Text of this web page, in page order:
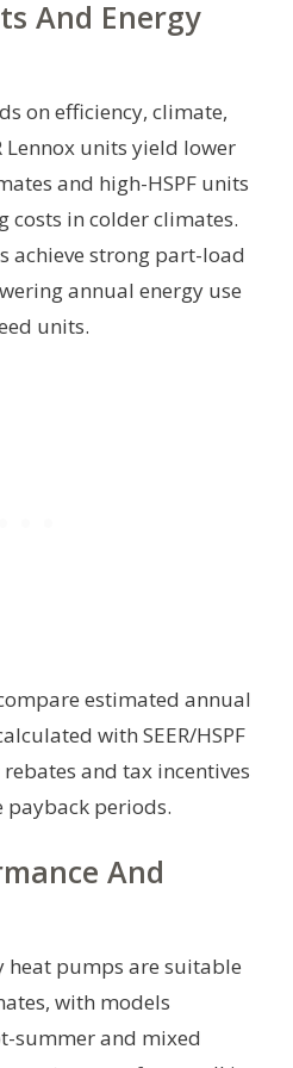
And Energy
on efficiency, climate,
Lennox units yield lower
and high-HSPF units
costs in colder climates.
achieve strong part-load
annual energy use
units.
estimated annual
with SEER/HSPF
and tax incentives
payback periods.
And
heat pumps are suitable
with models
summer and mixed